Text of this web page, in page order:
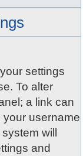
settings
To alter
a link can
username
will
and